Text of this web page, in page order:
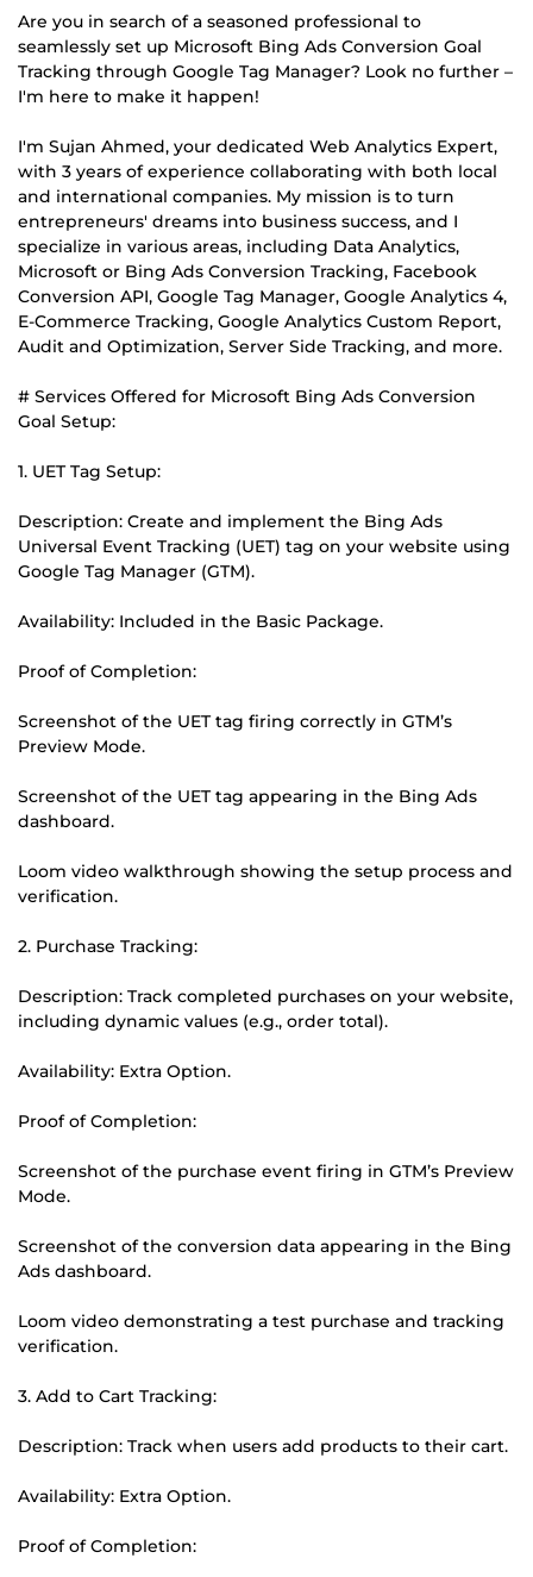
Are you in search of a seasoned professional to
seamlessly set up Microsoft Bing Ads Conversion Goal
Tracking through Google Tag Manager? Look no further –
I'm here to make it happen!
I'm Sujan Ahmed, your dedicated Web Analytics Expert,
with 3 years of experience collaborating with both local
and international companies. My mission is to turn
entrepreneurs' dreams into business success, and I
specialize in various areas, including Data Analytics,
Microsoft or Bing Ads Conversion Tracking, Facebook
Conversion API, Google Tag Manager, Google Analytics 4,
E-Commerce Tracking, Google Analytics Custom Report,
Audit and Optimization, Server Side Tracking, and more.
# Services Offered for Microsoft Bing Ads Conversion
Goal Setup:
1. UET Tag Setup:
Description: Create and implement the Bing Ads
Universal Event Tracking (UET) tag on your website using
Google Tag Manager (GTM).
Availability: Included in the Basic Package.
Proof of Completion:
Screenshot of the UET tag firing correctly in GTM’s
Preview Mode.
Screenshot of the UET tag appearing in the Bing Ads
dashboard.
Loom video walkthrough showing the setup process and
verification.
2. Purchase Tracking:
Description: Track completed purchases on your website,
including dynamic values (e.g., order total).
Availability: Extra Option.
Proof of Completion:
Screenshot of the purchase event firing in GTM’s Preview
Mode.
Screenshot of the conversion data appearing in the Bing
Ads dashboard.
Loom video demonstrating a test purchase and tracking
verification.
3. Add to Cart Tracking:
Description: Track when users add products to their cart.
Availability: Extra Option.
Proof of Completion: